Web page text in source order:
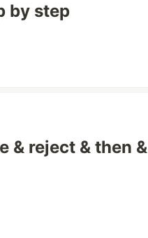
by step
& reject & then &